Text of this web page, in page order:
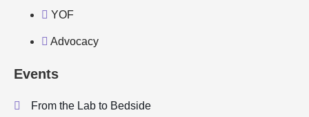
YOF
Advocacy
Events
From the Lab to Bedside